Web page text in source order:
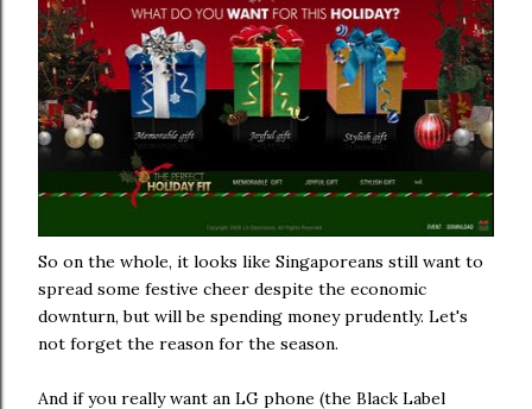
So on the whole, it looks like Singaporeans still want to
spread some festive cheer despite the economic
downturn, but will be spending money prudently. Let's
not forget the reason for the season.
And if you really want an LG phone (the Black Label